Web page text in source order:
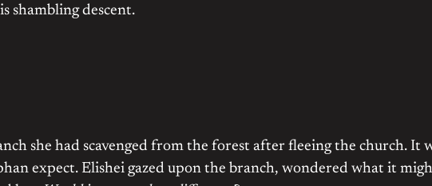
shambling descent.
she had scavenged from the forest after fleeing the church. It
expect. Elishei gazed upon the branch, wondered what it